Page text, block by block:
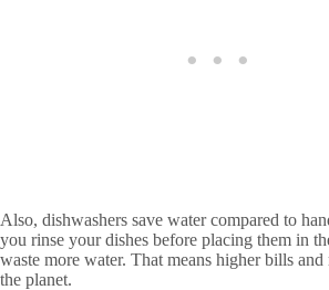
Also, dishwashers save water compared to
you rinse your dishes before placing them in
waste more water. That means higher bills and
the planet.